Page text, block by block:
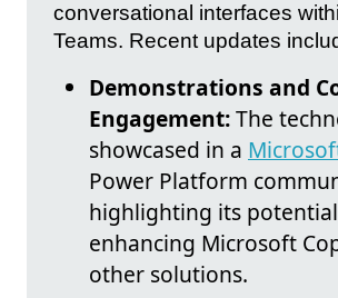
conversational interfaces
Teams. Recent updates
Demonstrations and
Engagement:The
showcased in a
Power Platform
highlighting its
enhancing Microsoft
other solutions.